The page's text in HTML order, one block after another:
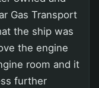
Gas Transport
the ship was
the engine
room and it
further